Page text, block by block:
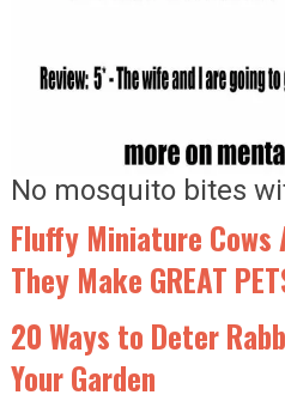
No mosquito bites
Fluffy Miniature Cows
They Make GREAT
20 Ways to Deter
Your Garden